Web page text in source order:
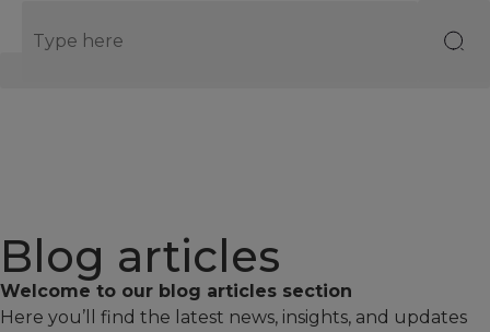
Blog articles
Welcome to our blog articles section
Here you’ll find the latest news, insights, and updates